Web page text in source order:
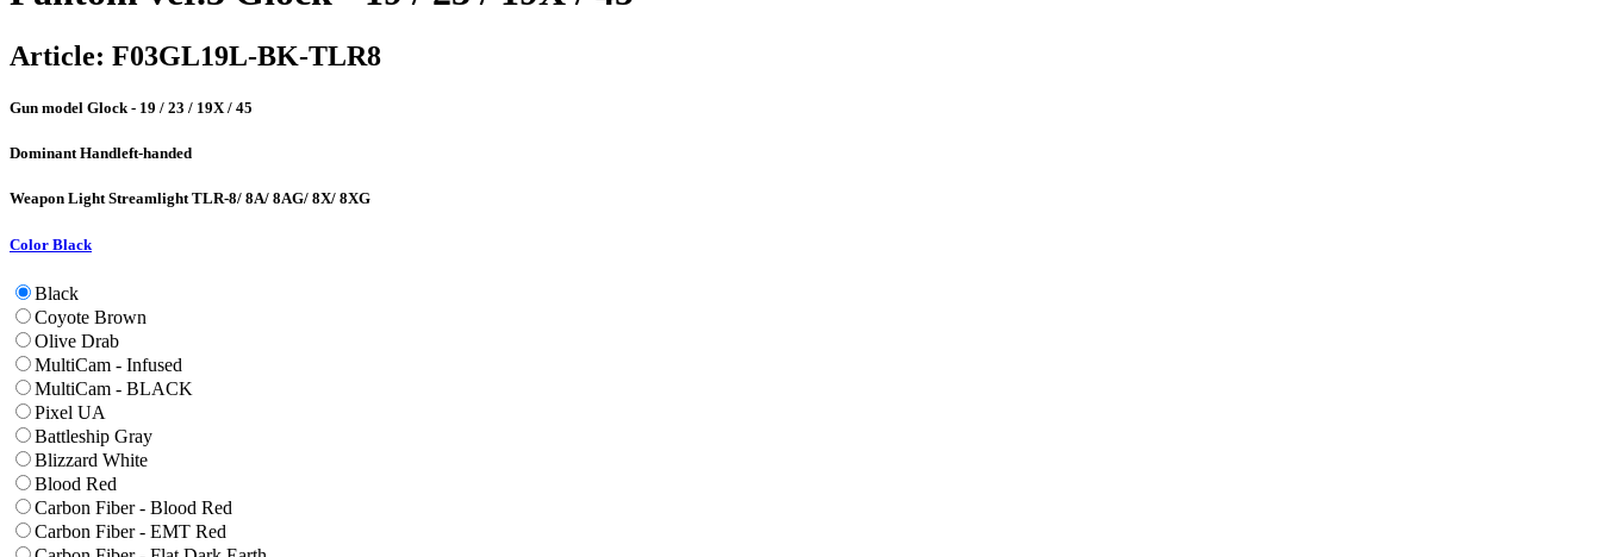
Article: F03GL19L-BK-TLR8
Gun model Glock - 19 / 23 / 19X / 45
Dominant Handleft-handed
Weapon LightStreamlight TLR-8/ 8A/ 8AG/ 8X/ 8XG
Color Black
Black
Coyote Brown
Olive Drab
MultiCam - Infused
MultiCam - BLACK
Pixel UA
Battleship Gray
Blizzard White
Blood Red
Carbon Fiber - Blood Red
Carbon Fiber - EMT Red